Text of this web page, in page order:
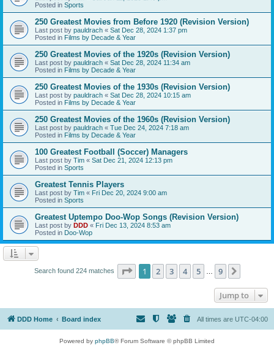
Posted in Sports
250 Greatest Movies from Before 1920 (Revision Version)
Last post by pauldrach « Sat Dec 28, 2024 1:37 pm
Posted in Films by Decade & Year
250 Greatest Movies of the 1920s (Revision Version)
Last post by pauldrach « Sat Dec 28, 2024 11:34 am
Posted in Films by Decade & Year
250 Greatest Movies of the 1930s (Revision Version)
Last post by pauldrach « Sat Dec 28, 2024 10:15 am
Posted in Films by Decade & Year
250 Greatest Movies of the 1960s (Revision Version)
Last post by pauldrach « Tue Dec 24, 2024 7:18 am
Posted in Films by Decade & Year
100 Greatest Football (Soccer) Managers
Last post by Tim « Sat Dec 21, 2024 12:13 pm
Posted in Sports
Greatest Tennis Players
Last post by Tim « Fri Dec 20, 2024 9:00 am
Posted in Sports
Greatest Uptempo Doo-Wop Songs (Revision Version)
Last post by DDD « Fri Dec 13, 2024 8:53 am
Posted in Doo-Wop
Search found 224 matches Page 1of 9
1 2 3 4 5 9
Jump to
DDD Home Board index All times are UTC-04:00
Powered by phpBB® Forum Software © phpBB Limited